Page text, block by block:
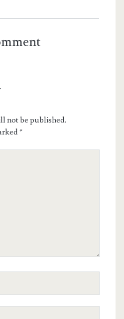
not be published.
*